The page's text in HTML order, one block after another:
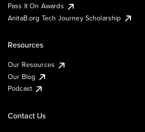
Pass It On Awards
AnitaB.org Tech Journey Scholarship
Resources
Our Resources
Our Blog
Podcast
Contact Us